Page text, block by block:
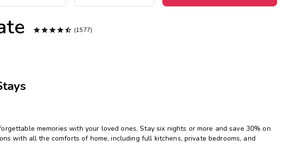
 (1577)
memories with your loved ones. Stay six nights or more and save 30% on
with all the comforts of home, including full kitchens, private bedrooms, and
Book Early & Save